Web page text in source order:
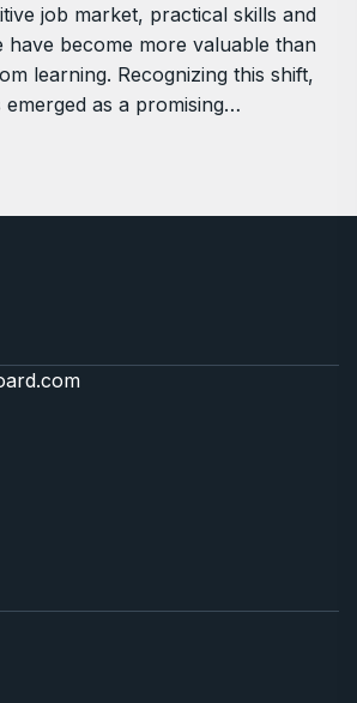
job market, practical skills and
have become more valuable than
learning. Recognizing this shift,
as a promising…